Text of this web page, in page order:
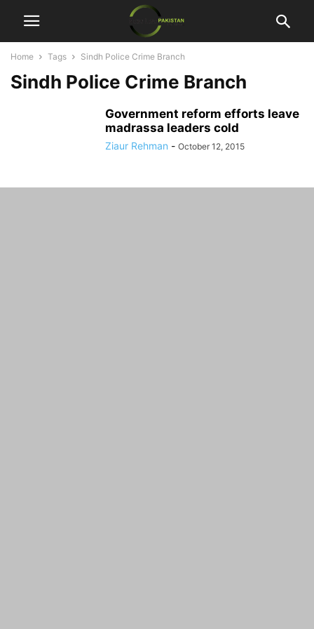
Home Tags Sindh Police Crime Branch
Sindh Police Crime Branch
Government reform efforts leave
madrassa leaders cold
Ziaur Rehman - October 12, 2015